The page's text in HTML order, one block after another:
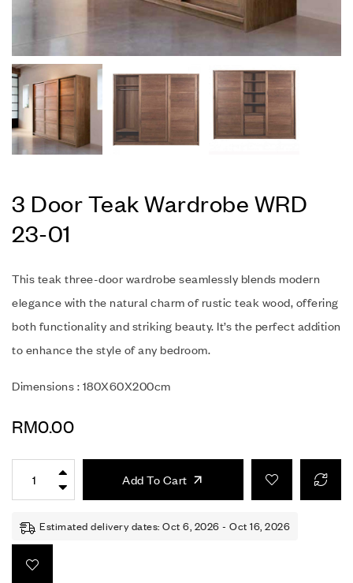
3 Door Teak Wardrobe WRD
23-01
This teak three-door wardrobe seamlessly blends modern
elegance with the natural charm of rustic teak wood, offering
both functionality and striking beauty. It’s the perfect addition
to enhance the style of any bedroom.
Dimensions : 180X60X200cm
RM0.00
Add To Cart
Estimated delivery dates: Oct 6, 2026 - Oct 16, 2026